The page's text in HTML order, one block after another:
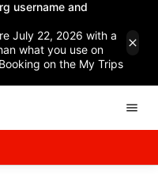
username and
July 22, 2026 with a
what you use on
on the My Trips